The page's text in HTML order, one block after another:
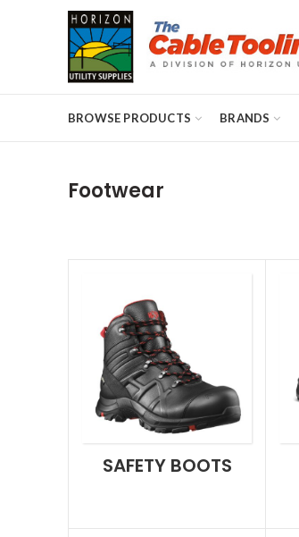
BROWSE PRODUCTS BRANDS
Footwear
SAFETY BOOTS